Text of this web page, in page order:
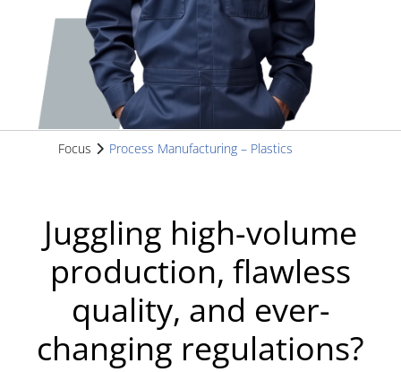
Focus Process Manufacturing – Plastics
Juggling high-volume
production, flawless
quality, and ever-
changing regulations?